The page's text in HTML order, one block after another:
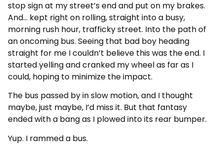
stop sign at my street’s end and put on my brakes.
And… kept right on rolling, straight into a busy,
morning rush hour, trafficky street. Into the path of
an oncoming bus. Seeing that bad boy heading
straight for me I couldn’t believe this was the end. I
started yelling and cranked my wheel as far as I
could, hoping to minimize the impact.
The bus passed by in slow motion, and I thought
maybe, just maybe, I’d miss it. But that fantasy
ended with a bang as I plowed into its rear bumper.
Yup. I rammed a bus.